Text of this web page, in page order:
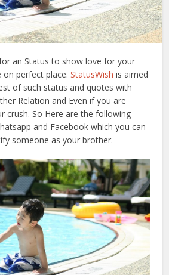
an Status to show love for your
on perfect place.StatusWish is aimed
of such status and quotes with
Relation and Even if you are
crush. So Here are the following
and Facebook which you can
someone as your brother.